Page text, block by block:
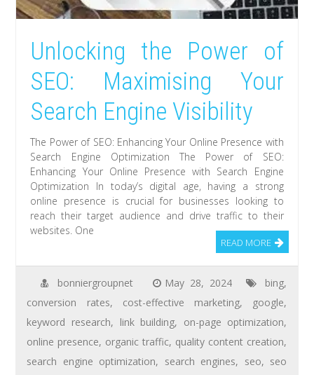
Unlocking the Power of
SEO: Maximising Your
Search Engine Visibility
The Power of SEO: Enhancing Your Online Presence with
Search Engine Optimization The Power of SEO:
Enhancing Your Online Presence with Search Engine
Optimization In today’s digital age, having a strong
online presence is crucial for businesses looking to
reach their target audience and drive traffic to their
websites. One
READ MORE
bonniergroupnet May 28, 2024 bing,
conversion rates, cost-effective marketing, google,
keyword research, link building, on-page optimization,
online presence, organic traffic, quality content creation,
search engine optimization, search engines, seo, seo